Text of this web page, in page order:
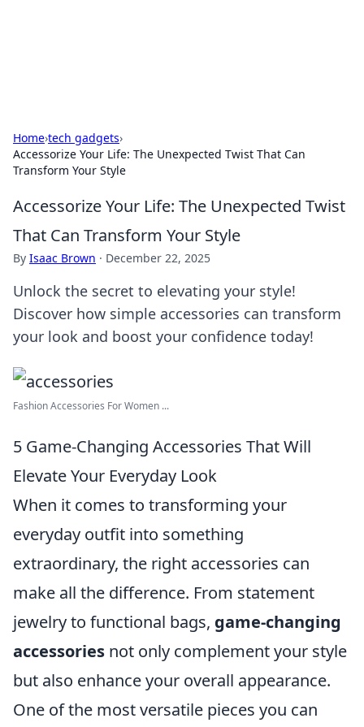
Home›tech gadgets›
Accessorize Your Life: The Unexpected Twist That Can
Transform Your Style
Accessorize Your Life: The Unexpected Twist
That Can Transform Your Style
By Isaac Brown · December 22, 2025
Unlock the secret to elevating your style!
Discover how simple accessories can transform
your look and boost your confidence today!
Fashion Accessories For Women ...
5 Game-Changing Accessories That Will
Elevate Your Everyday Look
When it comes to transforming your
everyday outfit into something
extraordinary, the right accessories can
make all the difference. From statement
jewelry to functional bags, game-changing
accessories not only complement your style
but also enhance your overall appearance.
One of the most versatile pieces you can